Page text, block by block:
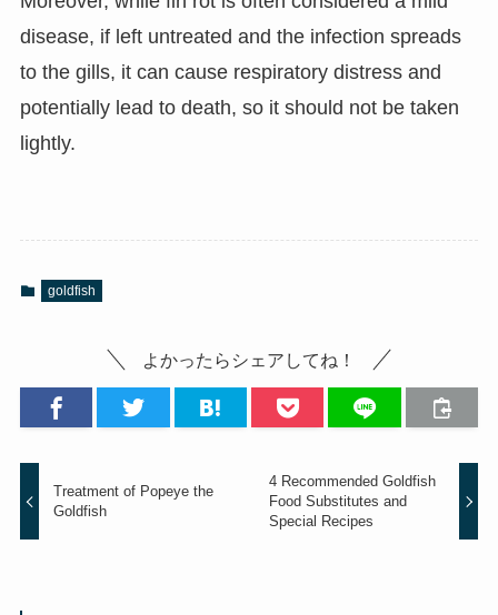
disease, if left untreated and the infection spreads
to the gills, it can cause respiratory distress and
potentially lead to death, so it should not be taken
lightly.
goldfish
よかったらシェアしてね！
Treatment of Popeye the
Goldfish
4 Recommended Goldfish
Food Substitutes and
Special Recipes